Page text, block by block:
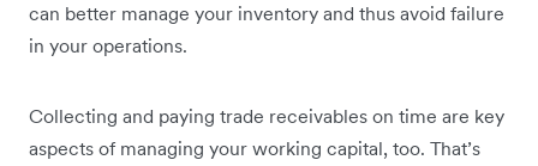
can better manage your inventory and thus avoid failure
in your operations.
Collecting and paying trade receivables on time are key
aspects of managing your working capital, too. That’s